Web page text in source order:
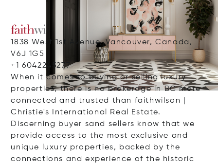
1838 West 1st Avenue, Vancouver, Canada,
V6J 1G5
+1 6042245277
When it comes to buying or selling luxury
properties, there is no brokerage in BC more
connected and trusted than faithwilson |
Christie's International Real Estate.
Discerning buyer sand sellers know that we
provide access to the most exclusive and
unique luxury properties, backed by the
connections and experience of the historic